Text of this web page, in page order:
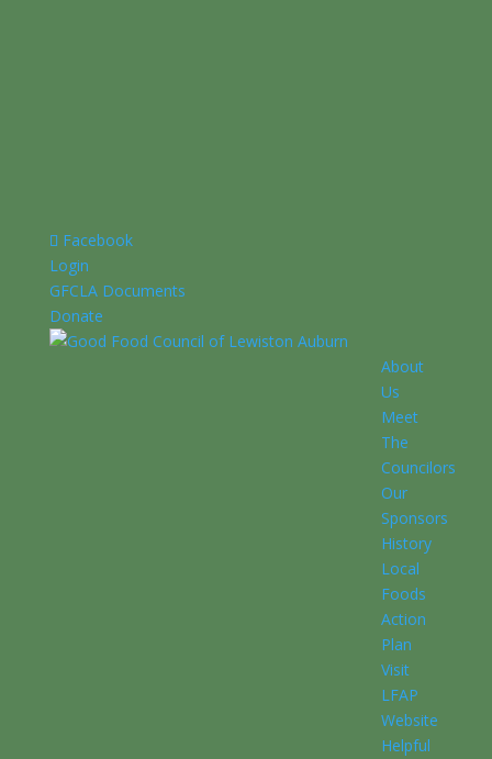
Facebook
Login
GFCLA Documents
Donate
About
Us
Meet
The
Councilors
Our
Sponsors
History
Local
Foods
Action
Plan
Visit
LFAP
Website
Helpful